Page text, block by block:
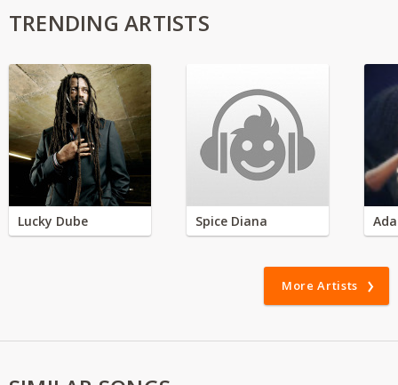
TRENDING ARTISTS
Lucky Dube Spice Diana
More Artists